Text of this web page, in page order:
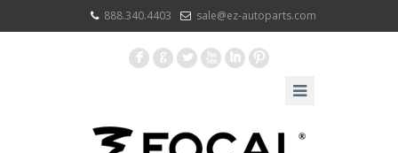
888.340.4403 sale@ez-autoparts.com
F G L X I :